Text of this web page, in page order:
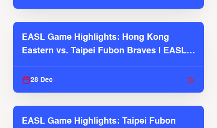
EASL Game Highlights: Hong Kong
Eastern vs. Taipei Fubon Braves | EASL
28 Dec
EASL Game Highlights: Taipei Fubon